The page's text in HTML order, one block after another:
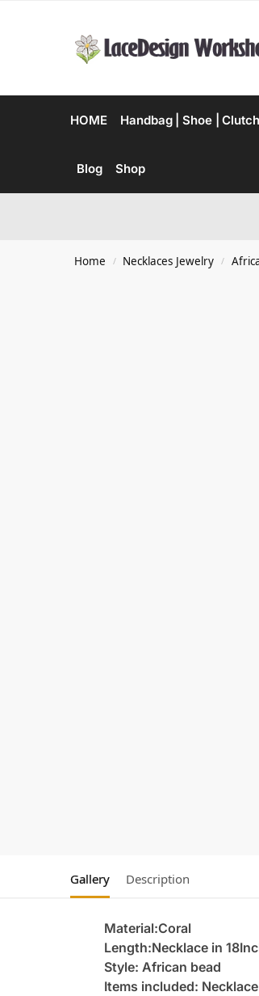
HOME Handbag | Shoe | Clutch
Blog Shop
Home / Necklaces Jewelry /
Gallery Description
Material:Coral
Length:Necklace in
Style: African bead
Items included: